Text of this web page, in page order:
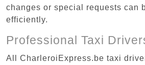
changes or special requests can
efficiently.
Professional Taxi
All CharleroiExpress.be taxi